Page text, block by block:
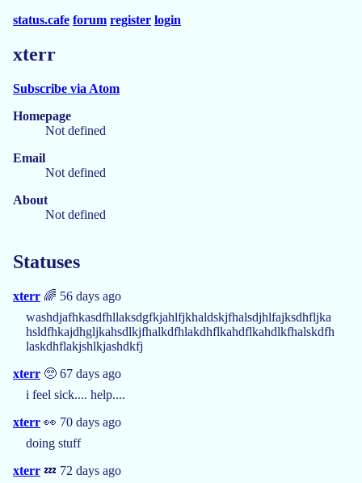
status.cafe forum register login
xterr
Subscribe via Atom
Homepage
Not defined
Email
Not defined
About
Not defined
Statuses
xterr 🌈 56 days ago
washdjafhkasdfhllaksdgfkjahlfjkhaldskjfhalsdjhlfajksdhfljka
hsldfhkajdhgljkahsdlkjfhalkdfhlakdhflkahdflkahdlkfhalskdfh
laskdhflakjshlkjashdkfj
xterr 🥺 67 days ago
i feel sick.... help....
xterr 👀 70 days ago
doing stuff
xterr 💤 72 days ago